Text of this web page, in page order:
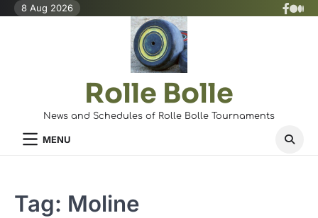
Skip8 Aug 2026
X
Rolle Bolle
News and Schedules of Rolle Bolle Tournaments
MENU
Tag: Moline